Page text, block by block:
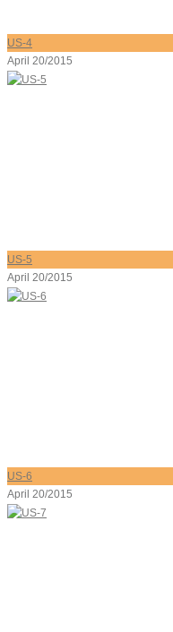
US-4
April 20/2015
US-5
April 20/2015
US-6
April 20/2015